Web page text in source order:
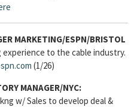
MARKETING/ESPN/BRISTOL
to the cable industry.
(1/26)
MANAGER/NYC:
w/ Sales to develop deal &